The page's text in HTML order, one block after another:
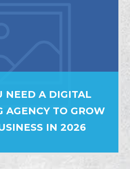
NEED A DIGITAL
AGENCY TO GROW
IN 2026